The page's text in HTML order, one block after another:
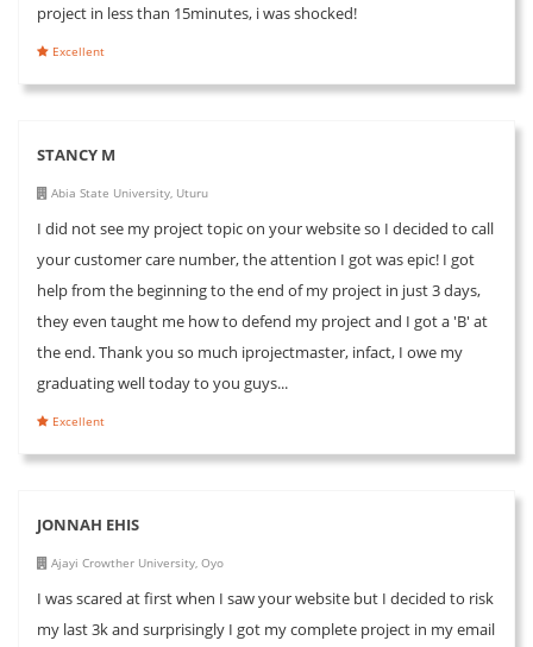
project in less than 15minutes, i was shocked!
Excellent
STANCY M
Abia State University, Uturu
I did not see my project topic on your website so I decided to call
your customer care number, the attention I got was epic! I got
help from the beginning to the end of my project in just 3 days,
they even taught me how to defend my project and I got a 'B' at
the end. Thank you so much iprojectmaster, infact, I owe my
graduating well today to you guys...
Excellent
JONNAH EHIS
Ajayi Crowther University, Oyo
I was scared at first when I saw your website but I decided to risk
my last 3k and surprisingly I got my complete project in my email